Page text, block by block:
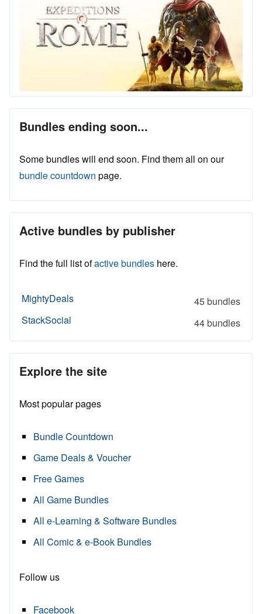
Bundles ending soon...
Some bundles will end soon. Find them all on our
bundle countdown page.
Active bundles by publisher
Find the full list ofactive bundles here.
MightyDeals
45 bundles
StackSocial
44 bundles
Explore the site
Most popular pages
Bundle Countdown
Game Deals & Voucher
Free Games
All Game Bundles
All e-Learning & Software Bundles
All Comic & e-Book Bundles
Follow us
Facebook